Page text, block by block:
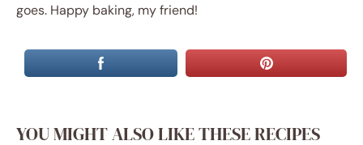
goes. Happy baking, my friend!
YOU MIGHT ALSO LIKE THESE RECIPES